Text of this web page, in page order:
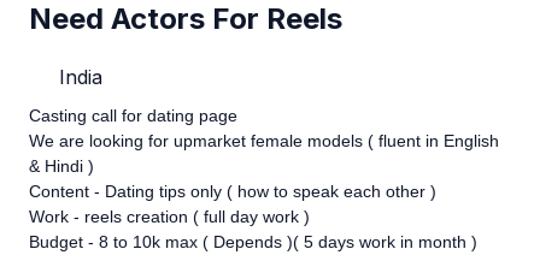
Need Actors For Reels
India
Casting call for dating page
We are looking for upmarket female models ( fluent in English
& Hindi )
Content - Dating tips only ( how to speak each other )
Work - reels creation ( full day work )
Budget - 8 to 10k max ( Depends )( 5 days work in month )